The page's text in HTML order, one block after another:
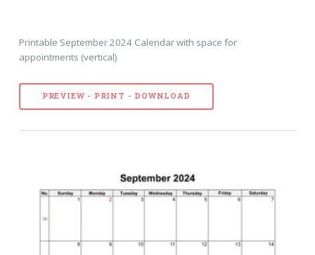
Printable September 2024 Calendar with space for
appointments (vertical)
PREVIEW - PRINT - DOWNLOAD